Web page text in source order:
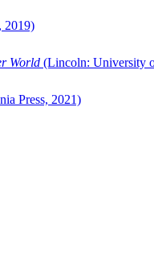
2019)
World (Lincoln: University
Press, 2021)